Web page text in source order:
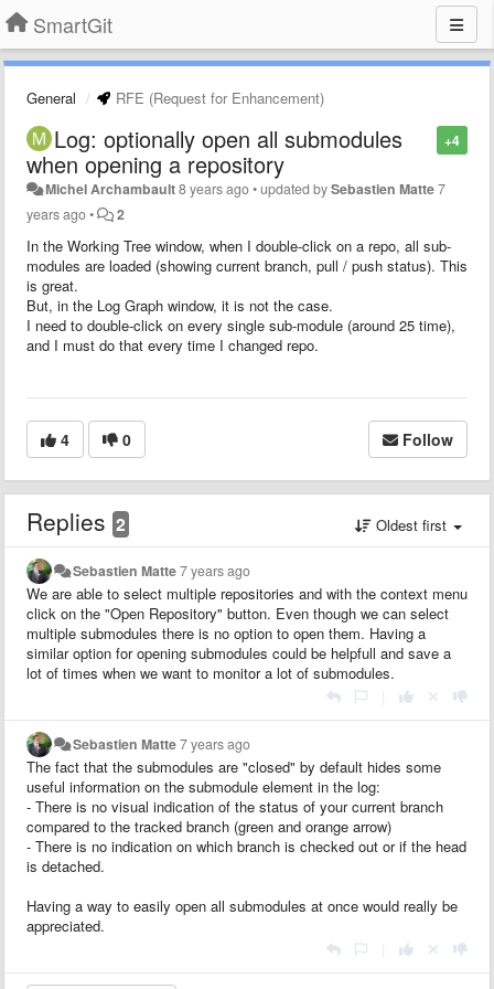
SmartGit
General RFE (Request for Enhancement)
+4
Log: optionally open all submodules
when opening a repository
Michel Archambault8 years ago•updated bySebastien Matte7
years ago• 2
In the Working Tree window, when I double-click on a repo, all sub-
modules are loaded (showing current branch, pull / push status). This
is great.
But, in the Log Graph window, it is not the case.
I need to double-click on every single sub-module (around 25 time),
and I must do that every time I changed repo.
4 0 Follow
Replies 2 Oldest first
Sebastien Matte7 years ago
We are able to select multiple repositories and with the context menu
click on the "Open Repository" button. Even though we can select
multiple submodules there is no option to open them. Having a
similar option for opening submodules could be helpfull and save a
lot of times when we want to monitor a lot of submodules.
Sebastien Matte7 years ago
The fact that the submodules are "closed" by default hides some
useful information on the submodule element in the log:
- There is no visual indication of the status of your current branch
compared to the tracked branch (green and orange arrow)
- There is no indication on which branch is checked out or if the head
is detached.
Having a way to easily open all submodules at once would really be
appreciated.